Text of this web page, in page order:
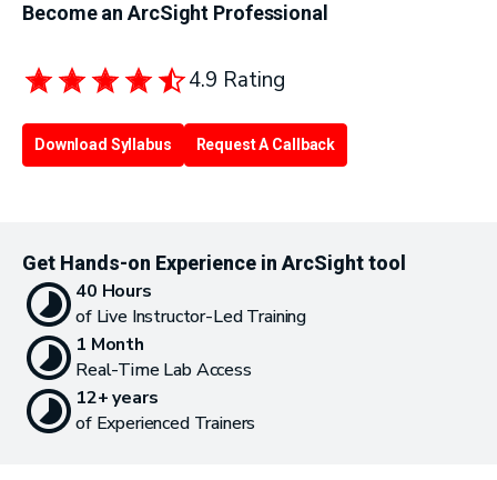
Become an ArcSight Professional
4.9 Rating
Download Syllabus Request A Callback
Get Hands-on Experience in ArcSight tool
40 Hours
of Live Instructor-Led Training
1 Month
Real-Time Lab Access
12+ years
of Experienced Trainers